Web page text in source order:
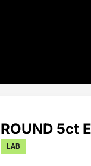
ROUND 5ct
LAB